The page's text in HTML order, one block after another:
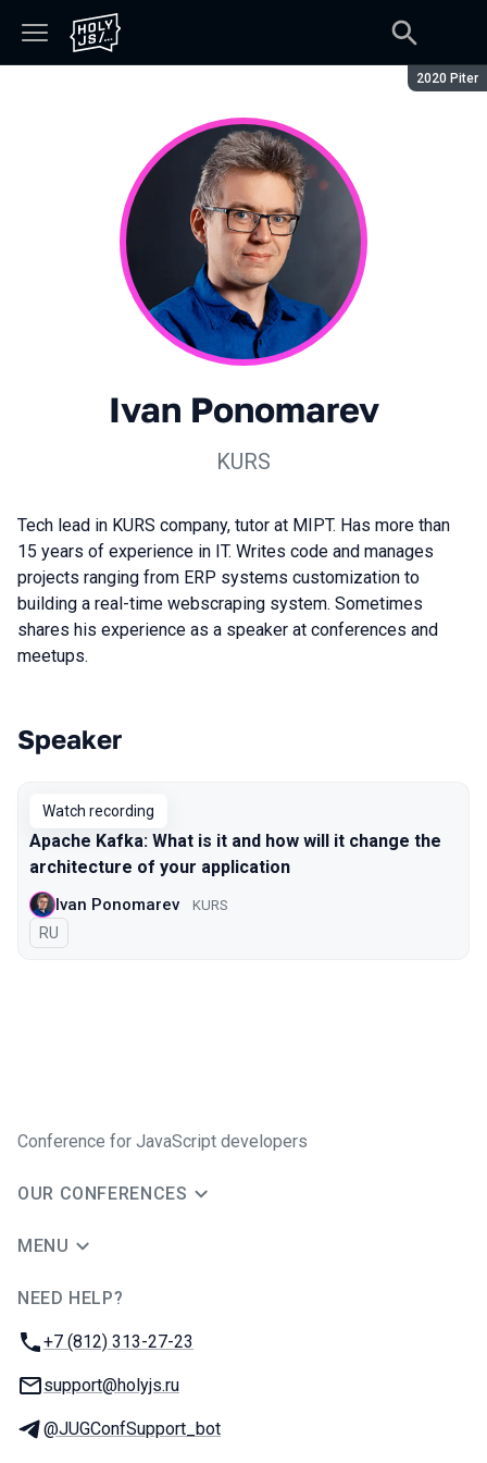
Season:
2020 Piter
Ivan Ponomarev
KURS
Tech lead in KURS company, tutor at MIPT. Has more than
15 years of experience in IT. Writes code and manages
projects ranging from ERP systems customization to
building a real-time webscraping system. Sometimes
shares his experience as a speaker at conferences and
meetups.
Talks from 2020 Piter season
Speaker
Watch recording
Apache Kafka: What is it and how will it change the
architecture of your application
Ivan Ponomarev KURS
In Russian
RU
Conference for JavaScript developers
OUR CONFERENCES
MENU
NEED HELP?
Phone:
+7 (812) 313-27-23
Email:
support@holyjs.ru
Telegram:
@JUGConfSupport_bot